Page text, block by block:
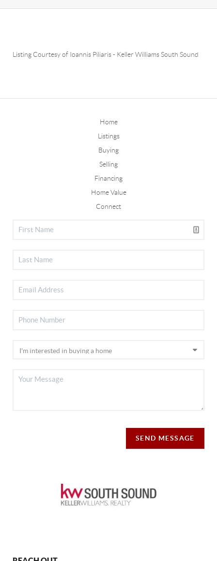
Listing Courtesy of Ioannis Piliaris- Keller Williams South Sound
Home
Listings
Buying
Selling
Financing
Home Value
Connect
SEND MESSAGE